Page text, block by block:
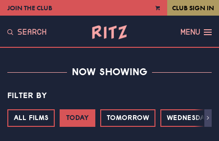
VIEW
JOIN THE CLUB CLUB SIGN IN
SEARCH MENU
NOW SHOWING
FILTER BY
ALL FILMS TODAY TOMORROW WEDNESDAYNext